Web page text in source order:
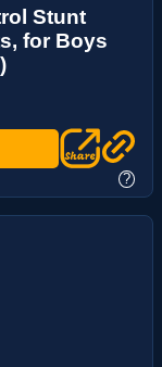
Stunt
for Boys
?